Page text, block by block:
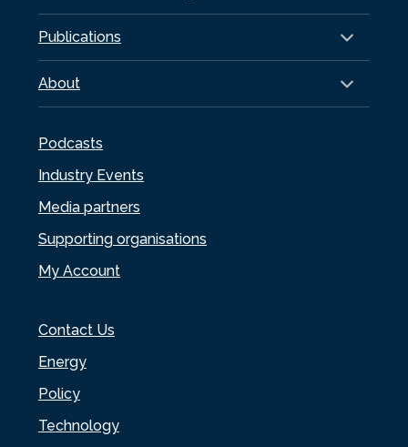
Publications
About
Podcasts
Industry Events
Media partners
Supporting organisations
My Account
Contact Us
Energy
Policy
Technology